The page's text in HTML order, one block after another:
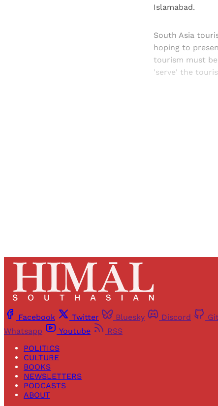
Islamabad.
South Asia
hoping to
tourism must
'serve' the
Facebook Twitter Bluesky Discord
Whatsapp
Youtube
RSS
POLITICS
CULTURE
BOOKS
NEWSLETTERS
PODCASTS
ABOUT